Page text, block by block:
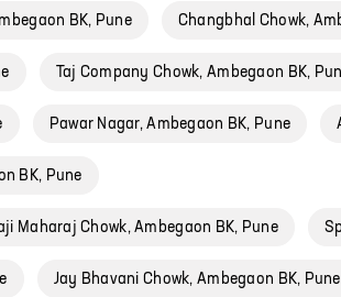
BK, Pune Changbhal Chowk,
Taj Company Chowk, Ambegaon BK,
Pawar Nagar, Ambegaon BK, Pune
BK, Pune
Maharaj Chowk, Ambegaon BK, Pune
Jay Bhavani Chowk, Ambegaon BK, Pune